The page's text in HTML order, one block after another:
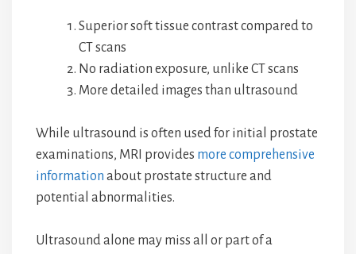
Superior soft tissue contrast compared to
CT scans
No radiation exposure, unlike CT scans
More detailed images than ultrasound
While ultrasound is often used for initial prostate
examinations, MRI provides more comprehensive
information about prostate structure and
potential abnormalities.
Ultrasound alone may miss all or part of a